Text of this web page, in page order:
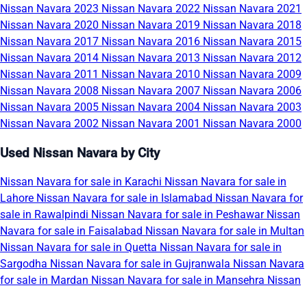
Nissan Navara 2023 Nissan Navara 2022 Nissan Navara 2021
Nissan Navara 2020 Nissan Navara 2019 Nissan Navara 2018
Nissan Navara 2017 Nissan Navara 2016 Nissan Navara 2015
Nissan Navara 2014 Nissan Navara 2013 Nissan Navara 2012
Nissan Navara 2011 Nissan Navara 2010 Nissan Navara 2009
Nissan Navara 2008 Nissan Navara 2007 Nissan Navara 2006
Nissan Navara 2005 Nissan Navara 2004 Nissan Navara 2003
Nissan Navara 2002 Nissan Navara 2001 Nissan Navara 2000
Used Nissan Navara by City
Nissan Navara for sale in Karachi Nissan Navara for sale in
Lahore Nissan Navara for sale in Islamabad Nissan Navara for
sale in Rawalpindi Nissan Navara for sale in Peshawar Nissan
Navara for sale in Faisalabad Nissan Navara for sale in Multan
Nissan Navara for sale in Quetta Nissan Navara for sale in
Sargodha Nissan Navara for sale in Gujranwala Nissan Navara
for sale in Mardan Nissan Navara for sale in Mansehra Nissan